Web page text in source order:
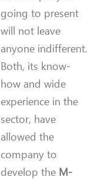
going to present
will not leave
anyone indifferent.
Both, its know-
how and wide
experience in the
sector, have
allowed the
company to
develop the M-